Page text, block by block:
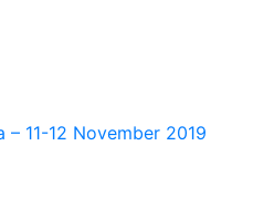
– 11-12 November 2019